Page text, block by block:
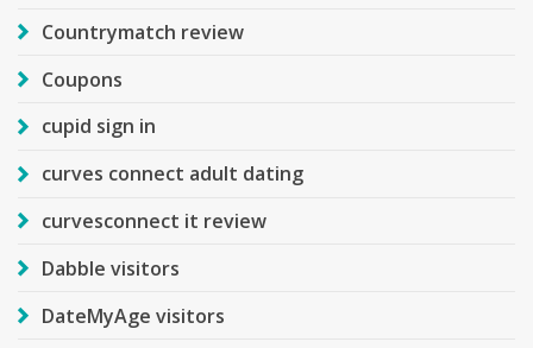
Countrymatch review
Coupons
cupid sign in
curves connect adult dating
curvesconnect it review
Dabble visitors
DateMyAge visitors